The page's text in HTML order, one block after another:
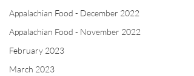
Appalachian Food - December 2022
Appalachian Food - November 2022
February 2023
March 2023